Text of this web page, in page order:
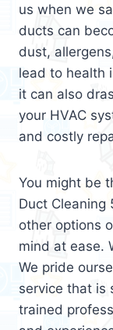
us when we
ducts can
dust,
lead to health
it can also
your HVAC
and costly
You might be
Duct Cleaning
other options
mind at ease.
We pride
service that is
trained